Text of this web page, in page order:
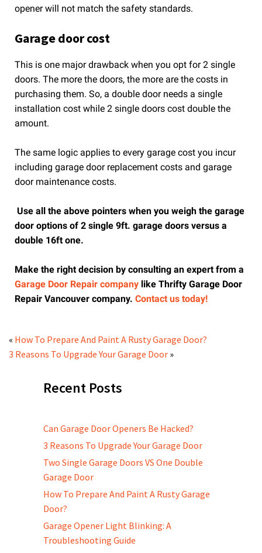
opener will not match the safety standards.
Garage door cost
This is one major drawback when you opt for 2 single
doors. The more the doors, the more are the costs in
purchasing them. So, a double door needs a single
installation cost while 2 single doors cost double the
amount.
The same logic applies to every garage cost you incur
including garage door replacement costs and garage
door maintenance costs.
Use all the above pointers when you weigh the garage
door options of 2 single 9ft. garage doors versus a
double 16ft one.
Make the right decision by consulting an expert from a
Garage Door Repair company like Thrifty Garage Door
Repair Vancouver company. Contact us today!
« How To Prepare And Paint A Rusty Garage Door?
3 Reasons To Upgrade Your Garage Door »
Recent Posts
Can Garage Door Openers Be Hacked?
3 Reasons To Upgrade Your Garage Door
Two Single Garage Doors VS One Double
Garage Door
How To Prepare And Paint A Rusty Garage
Door?
Garage Opener Light Blinking: A
Troubleshooting Guide